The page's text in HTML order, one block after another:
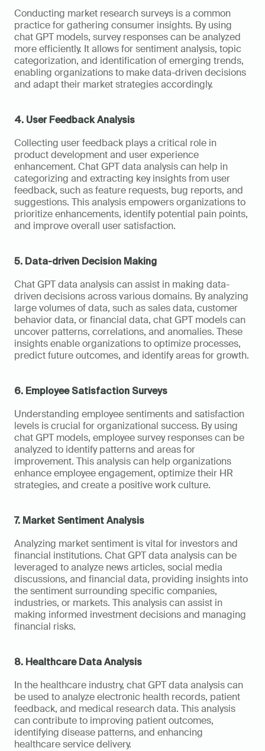
Conducting market research surveys is a common
practice for gathering consumer insights. By using
chat GPT models, survey responses can be analyzed
more efficiently. It allows for sentiment analysis, topic
categorization, and identification of emerging trends,
enabling organizations to make data-driven decisions
and adapt their market strategies accordingly.
4. User Feedback Analysis
Collecting user feedback plays a critical role in
product development and user experience
enhancement. Chat GPT data analysis can help in
categorizing and extracting key insights from user
feedback, such as feature requests, bug reports, and
suggestions. This analysis empowers organizations to
prioritize enhancements, identify potential pain points,
and improve overall user satisfaction.
5. Data-driven Decision Making
Chat GPT data analysis can assist in making data-
driven decisions across various domains. By analyzing
large volumes of data, such as sales data, customer
behavior data, or financial data, chat GPT models can
uncover patterns, correlations, and anomalies. These
insights enable organizations to optimize processes,
predict future outcomes, and identify areas for growth.
6. Employee Satisfaction Surveys
Understanding employee sentiments and satisfaction
levels is crucial for organizational success. By using
chat GPT models, employee survey responses can be
analyzed to identify patterns and areas for
improvement. This analysis can help organizations
enhance employee engagement, optimize their HR
strategies, and create a positive work culture.
7. Market Sentiment Analysis
Analyzing market sentiment is vital for investors and
financial institutions. Chat GPT data analysis can be
leveraged to analyze news articles, social media
discussions, and financial data, providing insights into
the sentiment surrounding specific companies,
industries, or markets. This analysis can assist in
making informed investment decisions and managing
financial risks.
8. Healthcare Data Analysis
In the healthcare industry, chat GPT data analysis can
be used to analyze electronic health records, patient
feedback, and medical research data. This analysis
can contribute to improving patient outcomes,
identifying disease patterns, and enhancing
healthcare service delivery.